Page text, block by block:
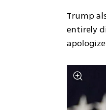
Trump
entirely